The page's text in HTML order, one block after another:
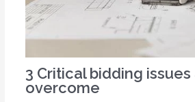
3 Critical bidding
overcome